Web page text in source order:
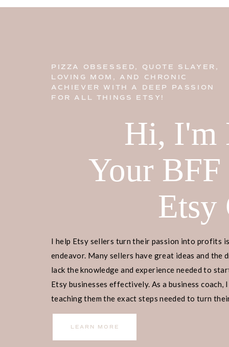
PIZZA OBSESSED, QUOTE SLAYER,
LOVING MOM, AND CHRONIC
ACHIEVER WITH A DEEP PASSION
FOR ALL THINGS ETSY!
Hi, I'm
Your
Etsy
I help Etsy sellers turn their passion into profits
endeavor. Many sellers have great ideas and the
lack the knowledge and experience needed to
Etsy businesses effectively. As a business coach,
teaching them the exact steps needed to turn
income.
LEARN MORE